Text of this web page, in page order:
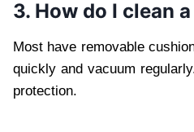
3. How do I clean
Most have removable
quickly and vacuum
protection.